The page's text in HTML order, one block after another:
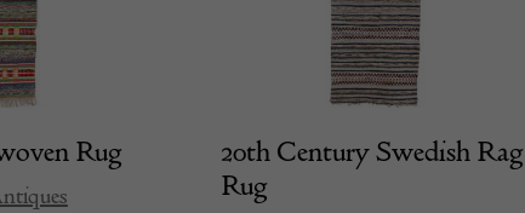
Rug
20th Century Swedish Rag
Rug